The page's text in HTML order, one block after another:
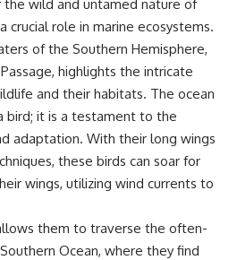
of
and
irrigation, food security, or
infrastructure**, this
documentary explores one of
the most important—and least
understood—systems beneath
America.
⏱ **Chapters**
0:00 The Mystery of the Green
Circles
3:15 The Ogallala Aquifer:
America's Breadbasket
10:30 Center Pivot Irrigation: The
wild and untamed nature of
crucial role in marine ecosystems.
of the Southern Hemisphere,
highlights the intricate
and their habitats. The ocean
bird; it is a testament to the
adaptation. With their long wings
these birds can soar for
wings, utilizing wind currents to
them to traverse the often-
Ocean, where they find